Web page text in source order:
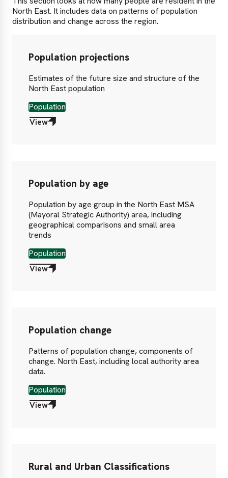
North East. It includes data on patterns of population
distribution and change across the region.
Population projections
Estimates of the future size and structure of the
North East population
Population
View
Population by age
Population by age group in the North East MSA
(Mayoral Strategic Authority) area, including
geographical comparisons and small area
trends
Population
View
Population change
Patterns of population change, components of
change. North East, including local authority area
data.
Population
View
Rural and Urban Classifications